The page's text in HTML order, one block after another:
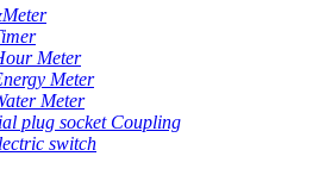
Meter
Meter
Meter
plug socket Coupling
switch